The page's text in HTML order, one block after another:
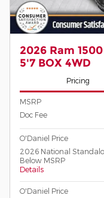
2026 Ram
5'7 BOX 4WD
Pricing
MSRP
Doc Fee
O'Daniel Price
2026 National
Below MSRP
Details
O'Daniel Price